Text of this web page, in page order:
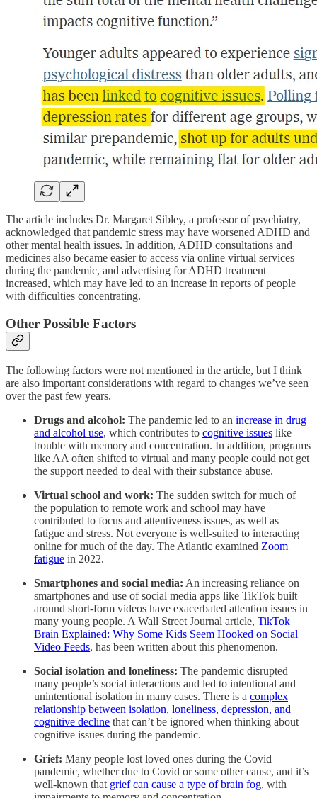
The article includes Dr. Margaret Sibley, a professor of psychiatry,
acknowledged that pandemic stress may have worsened ADHD and
other mental health issues. In addition, ADHD consultations and
medicines also became easier to access via online virtual services
during the pandemic, and advertising for ADHD treatment
increased, which may have led to an increase in reports of people
with difficulties concentrating.
Other Possible Factors
The following factors were not mentioned in the article, but I think
are also important considerations with regard to changes we’ve seen
over the past few years.
Drugs and alcohol: The pandemic led to an increase in drug
and alcohol use, which contributes to cognitive issues like
trouble with memory and concentration. In addition, programs
like AA often shifted to virtual and many people could not get
the support needed to deal with their substance abuse.
Virtual school and work: The sudden switch for much of
the population to remote work and school may have
contributed to focus and attentiveness issues, as well as
fatigue and stress. Not everyone is well-suited to interacting
online for much of the day. The Atlantic examined Zoom
fatigue in 2022.
Smartphones and social media: An increasing reliance on
smartphones and use of social media apps like TikTok built
around short-form videos have exacerbated attention issues in
many young people. A Wall Street Journal article, TikTok
Brain Explained: Why Some Kids Seem Hooked on Social
Video Feeds, has been written about this phenomenon.
Social isolation and loneliness: The pandemic disrupted
many people’s social interactions and led to intentional and
unintentional isolation in many cases. There is a complex
relationship between isolation, loneliness, depression, and
cognitive decline that can’t be ignored when thinking about
cognitive issues during the pandemic.
Grief: Many people lost loved ones during the Covid
pandemic, whether due to Covid or some other cause, and it’s
well-known that grief can cause a type of brain fog, with